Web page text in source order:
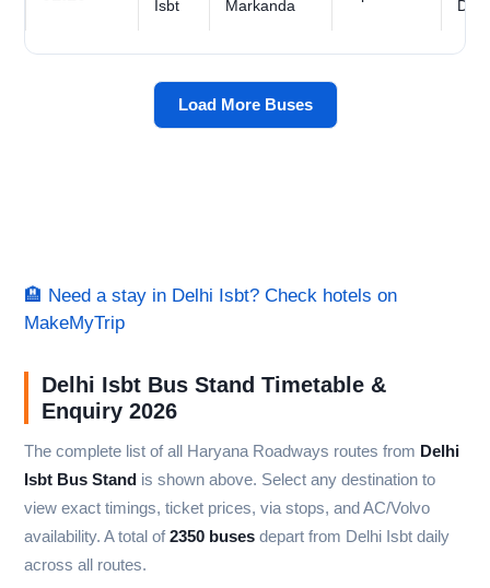
Isbt
Markanda
Load More Buses
🏨 Need a stay in Delhi Isbt? Check hotels on
MakeMyTrip
Delhi Isbt Bus Stand Timetable &
Enquiry 2026
The complete list of all Haryana Roadways routes from Delhi
Isbt Bus Stand is shown above. Select any destination to
view exact timings, ticket prices, via stops, and AC/Volvo
availability. A total of2350 buses depart from Delhi Isbt daily
across all routes.